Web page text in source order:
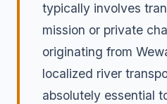
typically involves
mission or private
originating from
localized river
absolutely essential